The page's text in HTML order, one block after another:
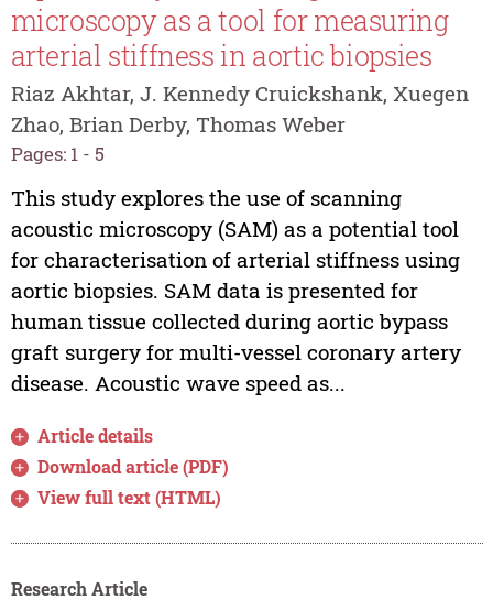
microscopy as a tool for measuring
arterial stiffness in aortic biopsies
Riaz Akhtar, J. Kennedy Cruickshank, Xuegen
Zhao, Brian Derby, Thomas Weber
Pages: 1 - 5
This study explores the use of scanning
acoustic microscopy (SAM) as a potential tool
for characterisation of arterial stiffness using
aortic biopsies. SAM data is presented for
human tissue collected during aortic bypass
graft surgery for multi-vessel coronary artery
disease. Acoustic wave speed as...
Article details
Download article (PDF)
View full text (HTML)
Research Article